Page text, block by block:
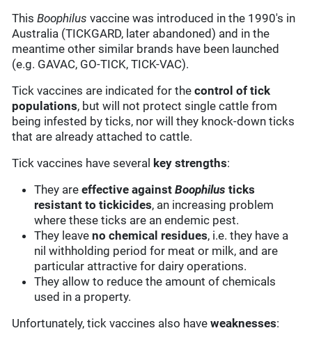
ThisBoophilus vaccine was introduced in the 1990's in
Australia (TICKGARD, later abandoned) and in the
meantime other similar brands have been launched
(e.g. GAVAC, GO-TICK, TICK-VAC).
Tick vaccines are indicated for thecontrol of tick
populations, but will not protect single cattle from
being infested by ticks, nor will they knock-down ticks
that are already attached to cattle.
Tick vaccines have several key strengths:
They areeffective againstBoophilus ticks
resistant to tickicides, an increasing problem
where these ticks are an endemic pest.
They leave no chemical residues, i.e. they have a
nil withholding period for meat or milk, and are
particular attractive for dairy operations.
They allow to reduce the amount of chemicals
used in a property.
Unfortunately, tick vaccines also haveweaknesses: